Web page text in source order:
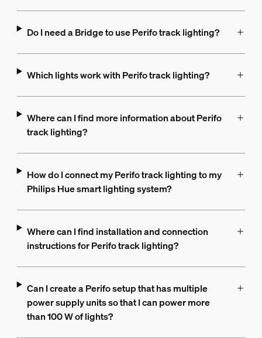
Do I need a Bridge to use Perifo track lighting?
Which lights work with Perifo track lighting?
Where can I find more information about Perifo
track lighting?
How do I connect my Perifo track lighting to my
Philips Hue smart lighting system?
Where can I find installation and connection
instructions for Perifo track lighting?
Can I create a Perifo setup that has multiple
power supply units so that I can power more
than 100 W of lights?